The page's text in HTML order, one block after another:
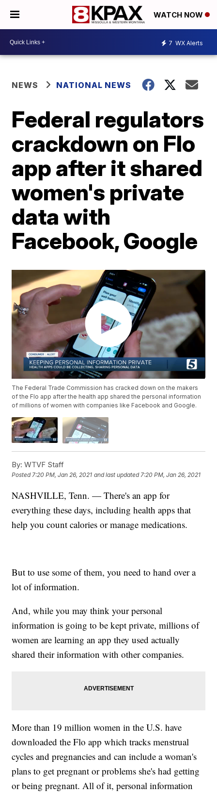
WATCH NOW
7 WX Alerts
NEWS NATIONAL NEWS
Federal regulators
crackdown on Flo
app after it shared
women's private
data with
Facebook, Google
The Federal Trade Commission has cracked down on the makers
of the Flo app after the health app shared the personal information
of millions of women with companies like Facebook and Google.
By: WTVF Staff
Posted7:20 PM, Jan 26, 2021 and last updated 7:20 PM, Jan 26, 2021
NASHVILLE, Tenn. — There's an app for
everything these days, including health apps that
help you count calories or manage medications.
But to use some of them, you need to hand over a
lot of information.
And, while you may think your personal
information is going to be kept private, millions of
women are learning an app they used actually
shared their information with other companies.
More than 19 million women in the U.S. have
downloaded the Flo app which tracks menstrual
cycles and pregnancies and can include a woman's
plans to get pregnant or problems she's had getting
or being pregnant. All of it, personal information